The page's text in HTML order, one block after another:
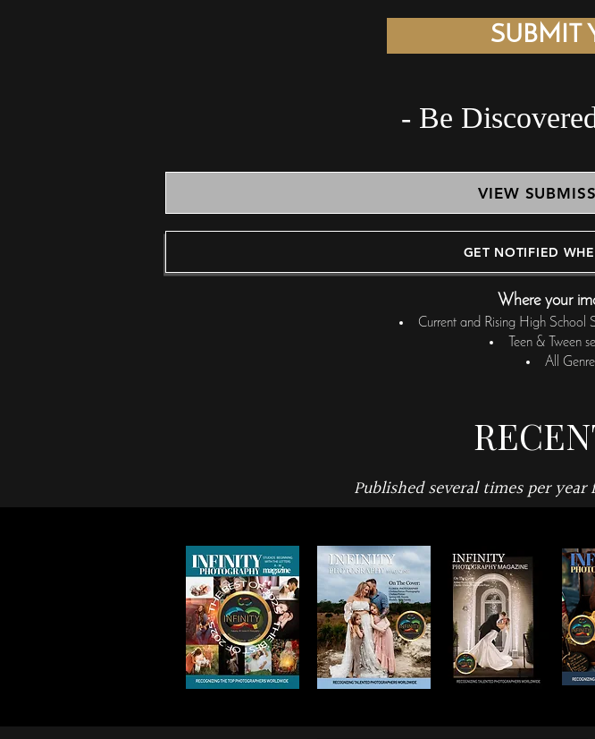
SUBMIT
VIEW
GET NOTIFIED
Where your
Current and Rising High
Teen & Tween
All
Published several times per